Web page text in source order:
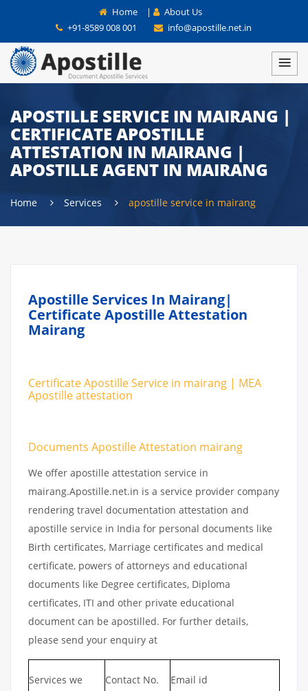
Home |
About Us
+91-8589 008 001
info@apostille.net.in
APOSTILLE SERVICE IN MAIRANG |
CERTIFICATE APOSTILLE
ATTESTATION IN MAIRANG |
APOSTILLE AGENT IN MAIRANG
Home Services apostille service in mairang
Apostille Services In Mairang|
Certificate Apostille Attestation
Mairang
Certificate Apostille Service in mairang | MEA
Apostille attestation
Documents Apostille Attestation mairang
We offer apostille attestation service in
mairang.Apostille.net.in is a service provider company
rendering travel documentation attestation and
apostille service in India for personal documents like
Birth certificates, Marriage certificates and medical
certificate, powers of attorneys and educational
documents like Degree certificates, Diploma
certificates, ITI and other private educational
document can be apostilled. For further details,
please send your enquiry at
Services we
Contact No. Email id